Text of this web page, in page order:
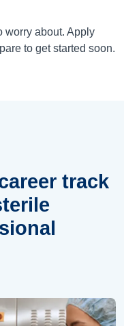
worry about. Apply
to get started soon.
track